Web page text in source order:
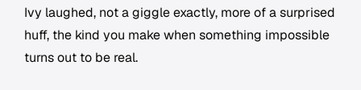
Ivy laughed, not a giggle exactly, more of a surprised
huff, the kind you make when something impossible
turns out to be real.